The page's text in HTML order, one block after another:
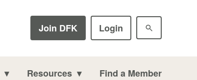
Join DFK Login
Resources Find a Member